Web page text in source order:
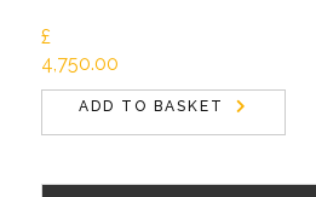
£
4,750.00
ADD TO BASKET